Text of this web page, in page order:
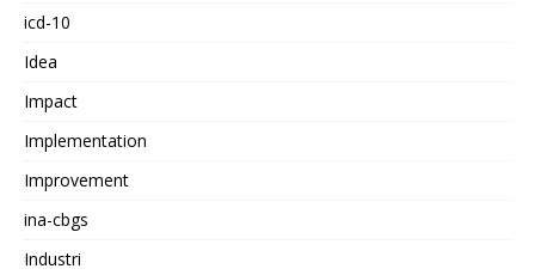
icd-10
Idea
Impact
Implementation
Improvement
ina-cbgs
Industri